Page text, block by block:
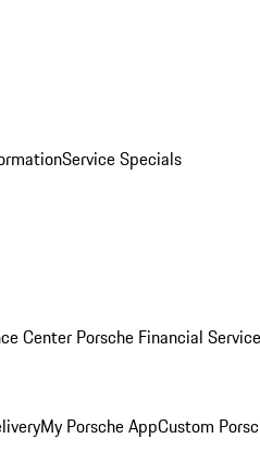
Service Specials
Center Porsche Financial
My Porsche AppCustom